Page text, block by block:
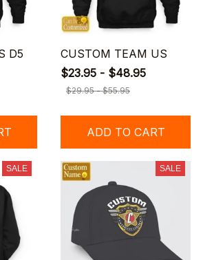
D5
CUSTOM TEAM US
$23.95 - $48.95
$29.95 - $55.95
ADD TO CART
SALE SALE